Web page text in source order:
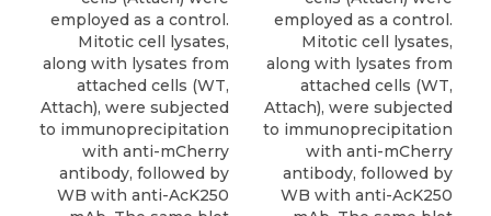
employed as a control.
Mitotic cell lysates,
along with lysates from
attached cells (WT,
Attach), were subjected
to immunoprecipitation
with anti-mCherry
antibody, followed by
WB with anti-AcK250
employed as a control.
Mitotic cell lysates,
along with lysates from
attached cells (WT,
Attach), were subjected
to immunoprecipitation
with anti-mCherry
antibody, followed by
WB with anti-AcK250